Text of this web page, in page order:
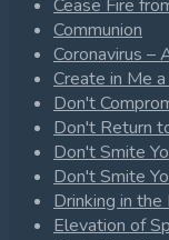
Cease Fire
Communion
Coronavirus –
Create in Me
Don't
Don't Return
Don't Smite
Don't Smite
Drinking in
Elevation of